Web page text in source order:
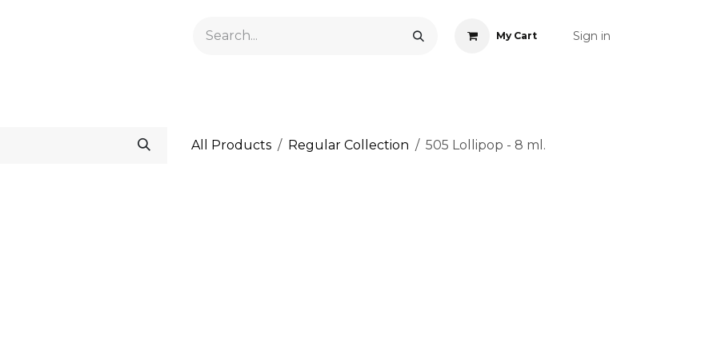
My Cart Sign in
All Products Regular Collection 505 Lollipop - 8 ml.